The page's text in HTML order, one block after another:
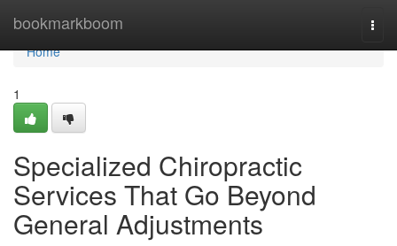
bookmarkboom
Home
Home
1
Specialized Chiropractic
Services That Go Beyond
General Adjustments